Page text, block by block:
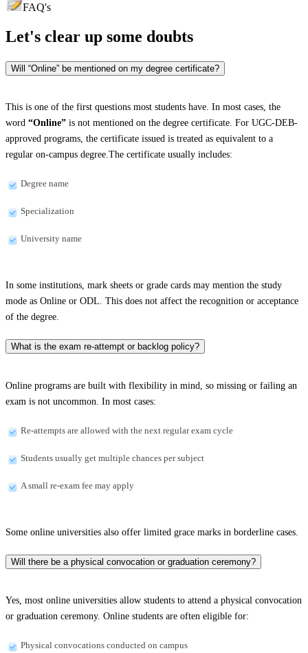
FAQ's
Let's clear up some doubts
Will “Online” be mentioned on my degree certificate?
This is one of the first questions most students have. In most cases, the
word “Online” is not mentioned on the degree certificate. For UGC-DEB-
approved programs, the certificate issued is treated as equivalent to a
regular on-campus degree.The certificate usually includes:
Degree name
Specialization
University name
In some institutions, mark sheets or grade cards may mention the study
mode as Online or ODL. This does not affect the recognition or acceptance
of the degree.
What is the exam re-attempt or backlog policy?
Online programs are built with flexibility in mind, so missing or failing an
exam is not uncommon. In most cases:
Re-attempts are allowed with the next regular exam cycle
Students usually get multiple chances per subject
A small re-exam fee may apply
Some online universities also offer limited grace marks in borderline cases.
Will there be a physical convocation or graduation ceremony?
Yes, most online universities allow students to attend a physical convocation
or graduation ceremony. Online students are often eligible for:
Physical convocations conducted on campus